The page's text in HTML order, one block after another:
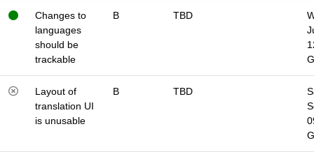
Changes to
languages
should be
trackable
B TBD
Layout of
translation UI
is unusable
B TBD